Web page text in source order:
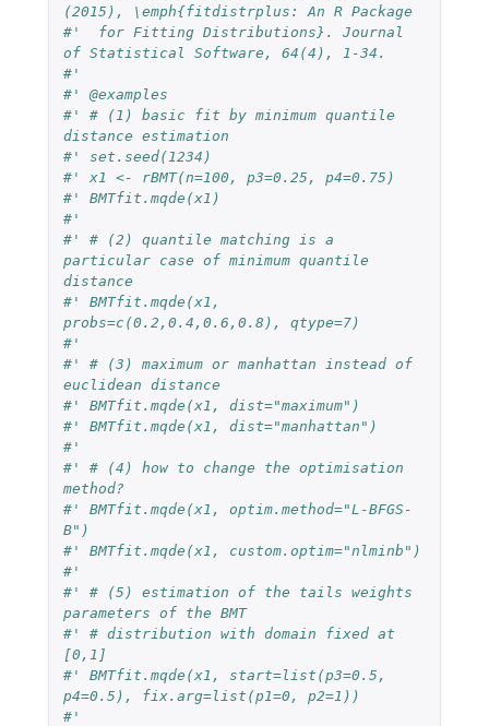
(2015), \emph{fitdistrplus: An R Package
#'  for Fitting Distributions}. Journal
of Statistical Software, 64(4), 1-34.
#'
#' @examples
#' # (1) basic fit by minimum quantile
distance estimation
#' set.seed(1234)
#' x1 <- rBMT(n=100, p3=0.25, p4=0.75)
#' BMTfit.mqde(x1)
#'
#' # (2) quantile matching is a
particular case of minimum quantile
distance
#' BMTfit.mqde(x1,
probs=c(0.2,0.4,0.6,0.8), qtype=7)
#'
#' # (3) maximum or manhattan instead of
euclidean distance
#' BMTfit.mqde(x1, dist="maximum")
#' BMTfit.mqde(x1, dist="manhattan")
#'
#' # (4) how to change the optimisation
method?
#' BMTfit.mqde(x1, optim.method="L-BFGS-
B")
#' BMTfit.mqde(x1, custom.optim="nlminb")
#'
#' # (5) estimation of the tails weights
parameters of the BMT
#' # distribution with domain fixed at
[0,1]
#' BMTfit.mqde(x1, start=list(p3=0.5,
p4=0.5), fix.arg=list(p1=0, p2=1))
#'